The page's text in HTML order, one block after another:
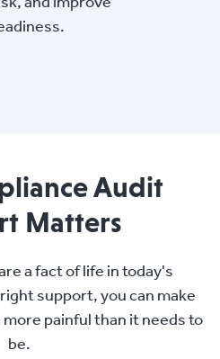
Audit
Matters
a fact of life in today's
support, you can make
painful than it needs to
be.